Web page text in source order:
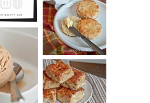
SCONES
(BISCUITS)
ICE
SOUR CREAM